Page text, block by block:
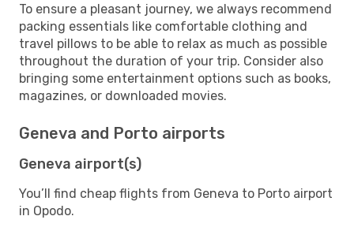
To ensure a pleasant journey, we always recommend
packing essentials like comfortable clothing and
travel pillows to be able to relax as much as possible
throughout the duration of your trip. Consider also
bringing some entertainment options such as books,
magazines, or downloaded movies.
Geneva and Porto airports
Geneva airport(s)
You’ll find cheap flights from Geneva to Porto airport
in Opodo.